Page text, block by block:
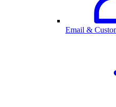
Email &